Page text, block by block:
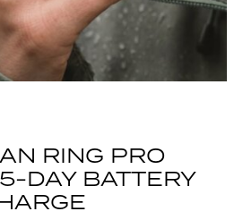
RING PRO
DAY BATTERY